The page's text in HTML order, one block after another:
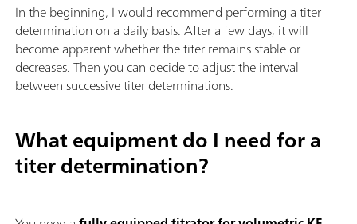
In the beginning, I would recommend performing a titer
determination on a daily basis. After a few days, it will
become apparent whether the titer remains stable or
decreases. Then you can decide to adjust the interval
between successive titer determinations.
What equipment do I need for a
titer determination?